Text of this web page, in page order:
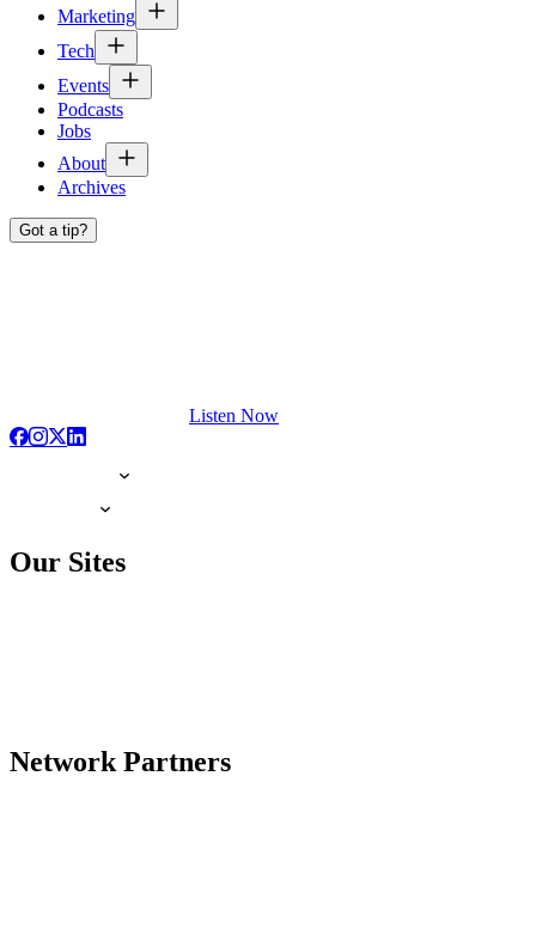
Marketing
Tech
Events
Podcasts
Jobs
About
Archives
Got a tip?
Listen Now
Our Sites
Network Partners